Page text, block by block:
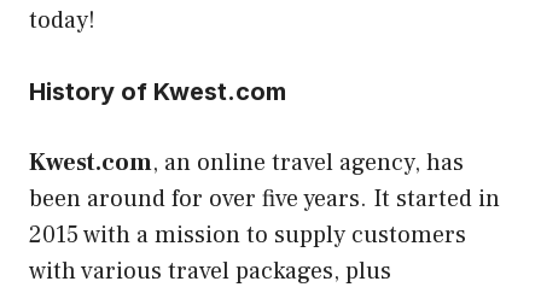
today!
History of Kwest.com
Kwest.com, an online travel agency, has
been around for over five years. It started in
2015 with a mission to supply customers
with various travel packages, plus